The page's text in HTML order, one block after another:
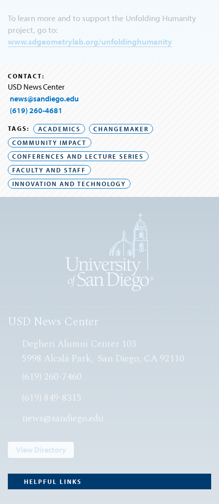
To learn more and to support the Unfolding Humanity
project, go to:
www.sdgeometrylab.org/unfoldinghumanity
CONTACT:
USD News Center
news@sandiego.edu
(619) 260-4681
TAGS: ACADEMICS
CHANGEMAKER
COMMUNITY IMPACT
CONFERENCES AND LECTURE SERIES
FACULTY AND STAFF
INNOVATION AND TECHNOLOGY
USD News Center
Degheri Alumni Center 103
5998 Alcalá Park San Diego, CA 92110
(619) 260-7460
(619) 849-8315
news@sandiego.edu
View Directory
HELPFUL LINKS